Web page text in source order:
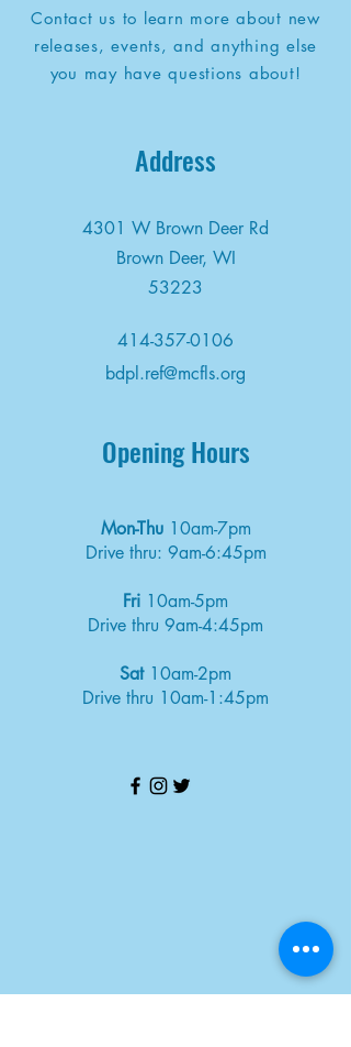
Contact us to learn more about new
releases, events, and anything else
you may have questions about!
Address
4301 W Brown Deer Rd
Brown Deer, WI
53223
414-357-0106
bdpl.ref@mcfls.org
Opening Hours
Mon-Thu 10am-7pm
Drive thru: 9am-6:45pm
Fri 10am-5pm
Drive thru 9am-4:45pm
Sat10am-2pm
Drive thru 10am-1:45pm